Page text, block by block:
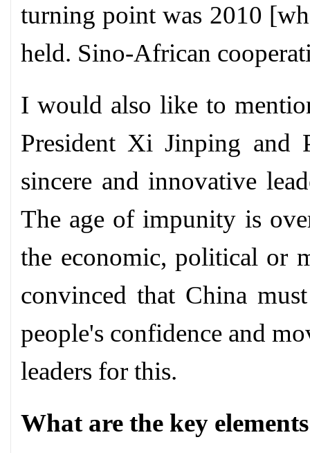
turning point was 2010
held. Sino-African
I would also like to
President Xi Jinping and
sincere and innovative
The age of impunity is
the economic, political or
convinced that China
people's confidence and
leaders for this.
What are the key